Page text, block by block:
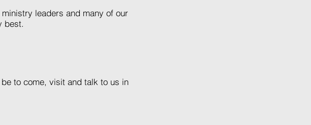
leaders and many of our
best.
to come, visit and talk to us in